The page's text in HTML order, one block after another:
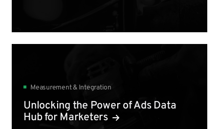
Measurement & Integration
Unlocking the Power of Ads Data
Hub for Marketers